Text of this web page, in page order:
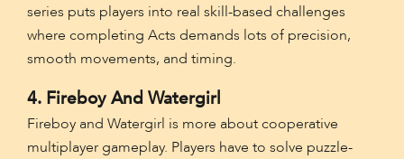
series puts players into real skill-based challenges
where completing Acts demands lots of precision,
smooth movements, and timing.
4. Fireboy And Watergirl
Fireboy and Watergirl is more about cooperative
multiplayer gameplay. Players have to solve puzzle-